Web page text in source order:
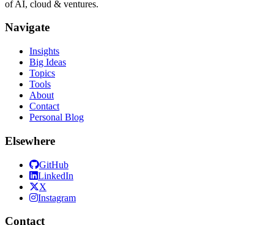
of AI, cloud & ventures.
Navigate
Insights
Big Ideas
Topics
Tools
About
Contact
Personal Blog
Elsewhere
GitHub
LinkedIn
X
Instagram
Contact